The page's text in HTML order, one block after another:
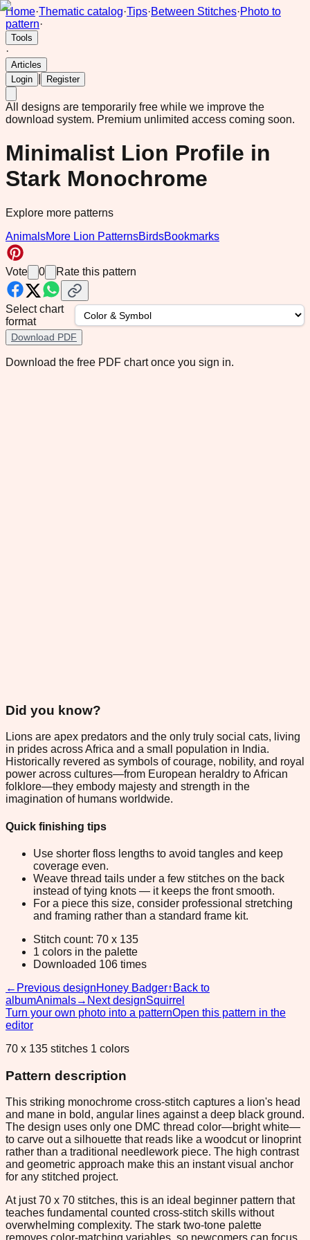
Home·Thematic catalog·Tips·Between Stitches·Photo to
pattern·
Tools
·
Articles
Login
Register
All designs are temporarily free while we improve the
download system. Premium unlimited access coming soon.
Minimalist Lion Profile in
Stark Monochrome
Explore more patterns
AnimalsMore Lion PatternsBirdsBookmarks
Vote 0 Rate this pattern
Select chart
format
Download PDF
Download the free PDF chart once you sign in.
Did you know?
Lions are apex predators and the only truly social cats, living
in prides across Africa and a small population in India.
Historically revered as symbols of courage, nobility, and royal
power across cultures—from European heraldry to African
folklore—they embody majesty and strength in the
imagination of humans worldwide.
Quick finishing tips
Use shorter floss lengths to avoid tangles and keep
coverage even.
Weave thread tails under a few stitches on the back
instead of tying knots — it keeps the front smooth.
For a piece this size, consider professional stretching
and framing rather than a standard frame kit.
Stitch count: 70 x 135
1 colors in the palette
Downloaded 106 times
← Previous designHoney Badger↑ Back to
albumAnimals→ Next designSquirrel
Turn your own photo into a patternOpen this pattern in the
editor
70 x 135 stitches 1 colors
Pattern description
This striking monochrome cross-stitch captures a lion's head
and mane in bold, angular lines against a deep black ground.
The design uses only one DMC thread color—bright white—
to carve out a silhouette that reads like a woodcut or linoprint
rather than a traditional needlework piece. The high contrast
and geometric approach make this an instant visual anchor
for any stitched project.
At just 70 x 70 stitches, this is an ideal beginner pattern that
teaches fundamental counted cross-stitch skills without
overwhelming complexity. The stark two-tone palette